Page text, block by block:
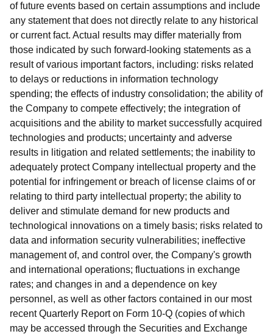
of future events based on certain assumptions and include
any statement that does not directly relate to any historical
or current fact. Actual results may differ materially from
those indicated by such forward-looking statements as a
result of various important factors, including: risks related
to delays or reductions in information technology
spending; the effects of industry consolidation; the ability of
the Company to compete effectively; the integration of
acquisitions and the ability to market successfully acquired
technologies and products; uncertainty and adverse
results in litigation and related settlements; the inability to
adequately protect Company intellectual property and the
potential for infringement or breach of license claims of or
relating to third party intellectual property; the ability to
deliver and stimulate demand for new products and
technological innovations on a timely basis; risks related to
data and information security vulnerabilities; ineffective
management of, and control over, the Company's growth
and international operations; fluctuations in exchange
rates; and changes in and a dependence on key
personnel, as well as other factors contained in our most
recent Quarterly Report on Form 10-Q (copies of which
may be accessed through the Securities and Exchange